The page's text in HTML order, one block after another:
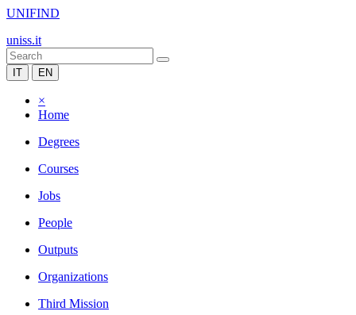
UNIFIND
uniss.it
IT EN
×
Home
Degrees
Courses
Jobs
People
Outputs
Organizations
Third Mission